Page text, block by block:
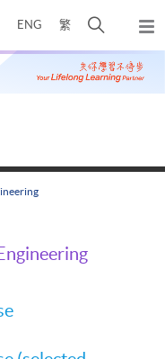
ENG 繁
开
搜
寻
弹
出
主